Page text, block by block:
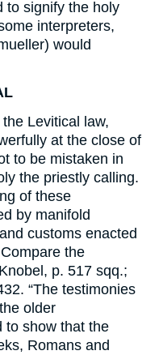
to signify the holy
interpreters,
would
Levitical law,
at the close of
to be mistaken in
the priestly calling.
of these
by manifold
customs enacted
the
p. 517 sqq.;
“The testimonies
older
to show that the
Romans and